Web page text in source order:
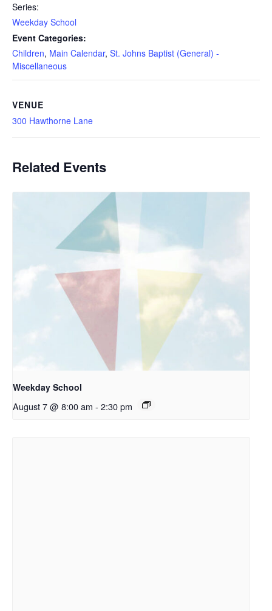
Series:
Weekday School
Event Categories:
Children, Main Calendar, St. Johns Baptist (General) -
Miscellaneous
VENUE
300 Hawthorne Lane
Related Events
Weekday School
August 7 @ 8:00 am - 2:30 pm